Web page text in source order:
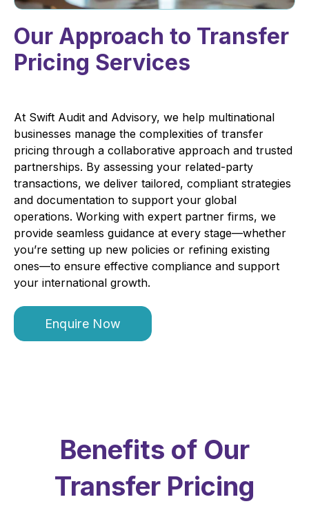
Our Approach to Transfer
Pricing Services
At Swift Audit and Advisory, we help multinational
businesses manage the complexities of transfer
pricing through a collaborative approach and trusted
partnerships. By assessing your related-party
transactions, we deliver tailored, compliant strategies
and documentation to support your global
operations. Working with expert partner firms, we
provide seamless guidance at every stage—whether
you’re setting up new policies or refining existing
ones—to ensure effective compliance and support
your international growth.
Enquire Now
Benefits of Our
Transfer Pricing